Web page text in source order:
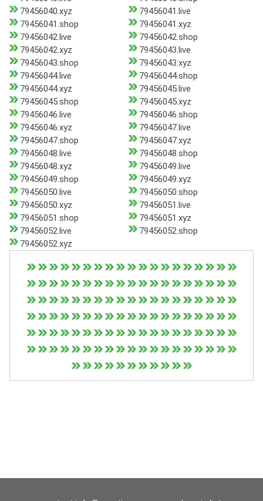
79456040.xyz
79456041.live
79456041.shop
79456041.xyz
79456042.live
79456042.shop
79456042.xyz
79456043.live
79456043.shop
79456043.xyz
79456044.live
79456044.shop
79456044.xyz
79456045.live
79456045.shop
79456045.xyz
79456046.live
79456046.shop
79456046.xyz
79456047.live
79456047.shop
79456047.xyz
79456048.live
79456048.shop
79456048.xyz
79456049.live
79456049.shop
79456049.xyz
79456050.live
79456050.shop
79456050.xyz
79456051.live
79456051.shop
79456051.xyz
79456052.live
79456052.shop
79456052.xyz